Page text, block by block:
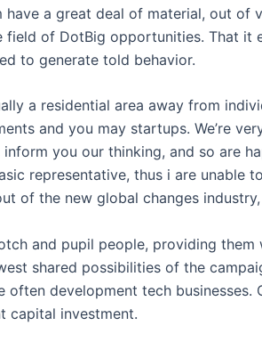
a great deal of material, out
of DotBig opportunities. That it
to generate told behavior.
a residential area away from
and you may startups. We’re
you our thinking, and so are
representative, thus i are
of the new global changes
and pupil people, providing
shared possibilities of the
often development tech
capital investment.